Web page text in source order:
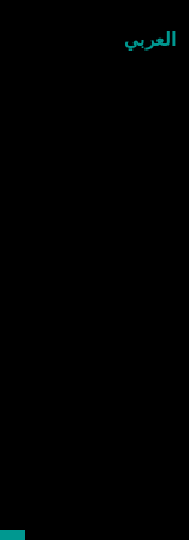
العربي